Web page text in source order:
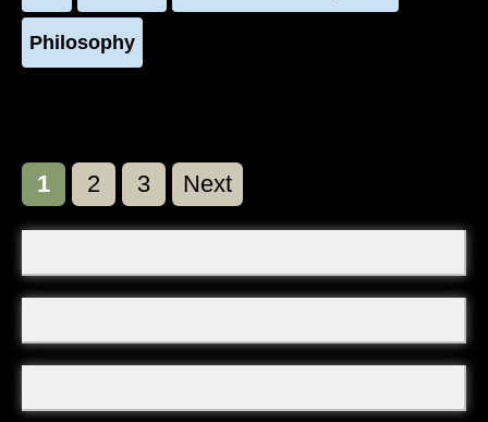
Philosophy
Page
1 Page
2 Page
3 Next